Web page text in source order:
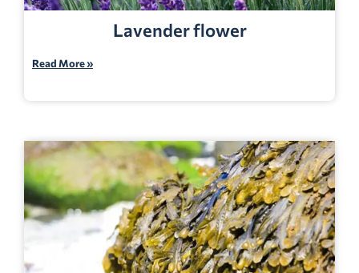
Lavender flower
Read More »